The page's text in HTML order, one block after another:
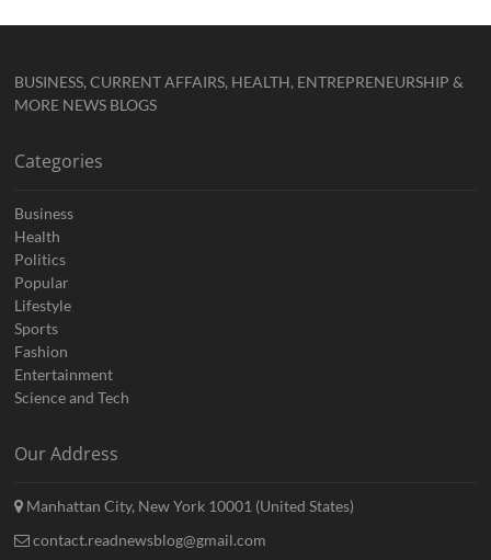
BUSINESS, CURRENT AFFAIRS, HEALTH, ENTREPRENEURSHIP &
MORE NEWS BLOGS
Categories
Business
Health
Politics
Popular
Lifestyle
Sports
Fashion
Entertainment
Science and Tech
Our Address
Manhattan City, New York 10001 (United States)
contact.readnewsblog@gmail.com